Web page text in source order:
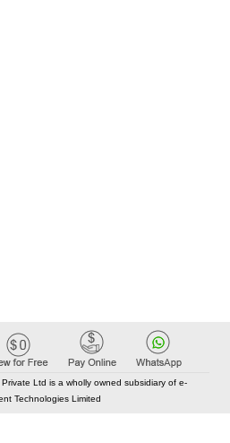
Ltd is a wholly owned subsidiary of e-
Technologies Limited